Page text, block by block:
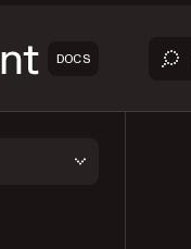
DOCS